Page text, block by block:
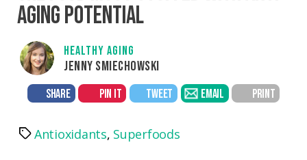
AGING POTENTIAL
HEALTHY AGING
JENNY SMIECHOWSKI
SHARE PIN IT TWEET EMAIL PRINT
TagsAntioxidants, Superfoods